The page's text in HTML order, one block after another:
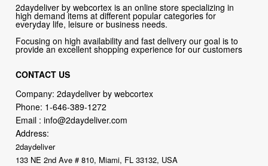
2daydeliver by webcortex is an online store specializing in
high demand items at different popular categories for
everyday life, leisure or business needs.
Focusing on high availability and fast delivery our goal is to
provide an excellent shopping experience for our customers
CONTACT US
Company: 2daydeliver by webcortex
Phone: 1-646-389-1272
Email :info@2daydeliver.com
Address:
2daydeliver
133 NE 2nd Ave # 810, Miami, FL 33132, USA